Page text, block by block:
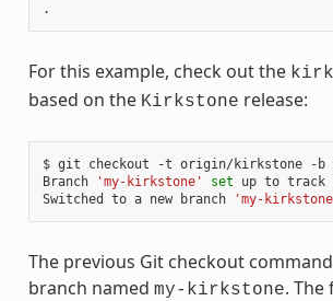
For this example, check out the
based on the Kirkstone release:
$ git checkout -t origin/kirkstone -b
Branch
'my-kirkstone' set up to track
Switched to a new branch
'my-
The previous Git checkout
branch named my-kirkstone. The